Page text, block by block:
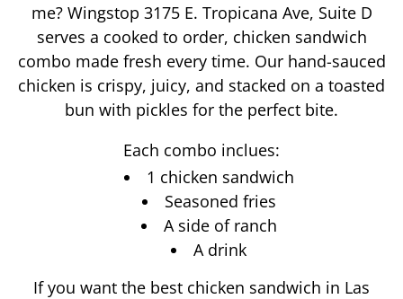
me? Wingstop 3175 E. Tropicana Ave, Suite D
serves a cooked to order, chicken sandwich
combo made fresh every time. Our hand-sauced
chicken is crispy, juicy, and stacked on a toasted
bun with pickles for the perfect bite.
Each combo inclues:
1 chicken sandwich
Seasoned fries
A side of ranch
A drink
If you want the best chicken sandwich in Las